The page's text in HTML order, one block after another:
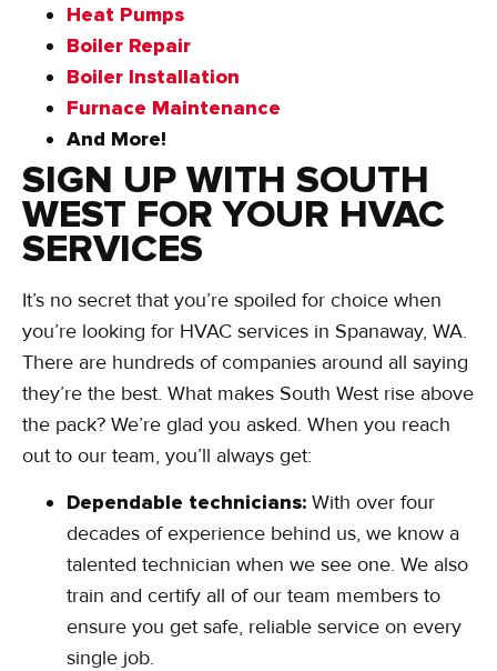
Heat Pumps
Boiler Repair
Boiler Installation
Furnace Maintenance
And More!
SIGN UP WITH SOUTH
WEST FOR YOUR HVAC
SERVICES
It’s no secret that you’re spoiled for choice when
you’re looking for HVAC services in Spanaway, WA.
There are hundreds of companies around all saying
they’re the best. What makes South West rise above
the pack? We’re glad you asked. When you reach
out to our team, you’ll always get:
Dependable technicians: With over four
decades of experience behind us, we know a
talented technician when we see one. We also
train and certify all of our team members to
ensure you get safe, reliable service on every
single job.